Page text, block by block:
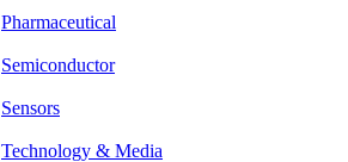
Pharmaceutical
Semiconductor
Sensors
Technology & Media